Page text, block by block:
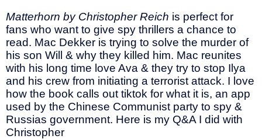
Matterhorn by Christopher Reich is perfect for
fans who want to give spy thrillers a chance to
read. Mac Dekker is trying to solve the murder of
his son Will & why they killed him. Mac reunites
with his long time love Ava & they try to stop Ilya
and his crew from initiating a terrorist attack. I love
how the book calls out tiktok for what it is, an app
used by the Chinese Communist party to spy &
Russias government. Here is my Q&A I did with
Christopher